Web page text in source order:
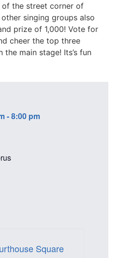
the street corner of
singing groups also
prize of 1,000! Vote for
cheer the top three
main stage! Its’s fun
-8:00 pm
Square